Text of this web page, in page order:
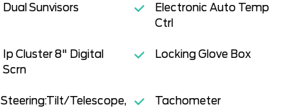
Dual Sunvisors
Electronic Auto Temp
Ctrl
Ip Cluster 8" Digital
Scrn
Locking Glove Box
Steering:Tilt/Telescope,
Tachometer